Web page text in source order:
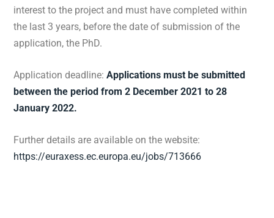
interest to the project and must have completed within
the last 3 years, before the date of submission of the
application, the PhD.
Application deadline: Applications must be submitted
between the period from 2 December 2021 to 28
January 2022.
Further details are available on the website:
https://euraxess.ec.europa.eu/jobs/713666